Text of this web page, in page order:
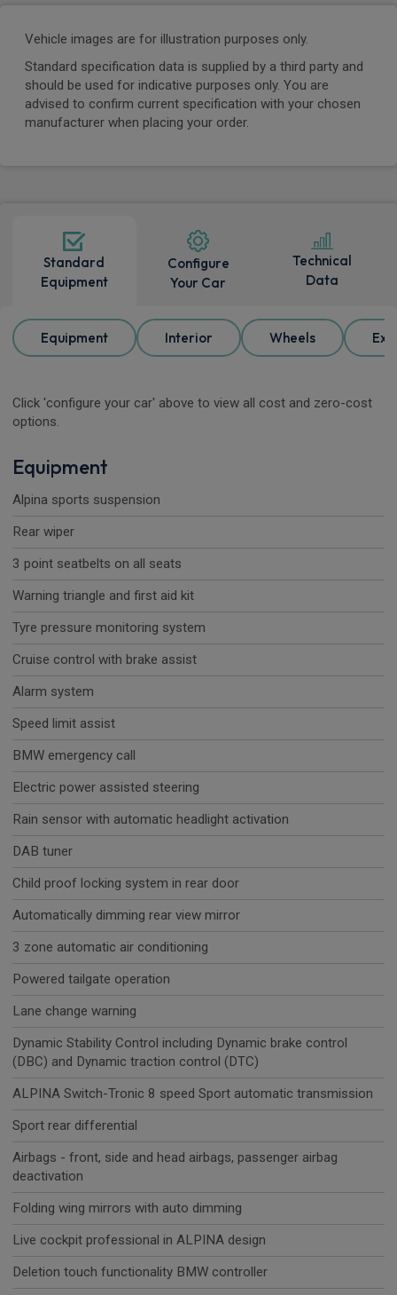
Vehicle images are for illustration purposes only.
Standard specification data is supplied by a third party and
should be used for indicative purposes only. You are
advised to confirm current specification with your chosen
manufacturer when placing your order.
Standard
Equipment
Configure
Your Car
Technical
Data
Equipment Interior Wheels
Click 'configure your car' above to view all cost and zero-cost
options.
Equipment
Alpina sports suspension
Rear wiper
3 point seatbelts on all seats
Warning triangle and first aid kit
Tyre pressure monitoring system
Cruise control with brake assist
Alarm system
Speed limit assist
BMW emergency call
Electric power assisted steering
Rain sensor with automatic headlight activation
DAB tuner
Child proof locking system in rear door
Automatically dimming rear view mirror
3 zone automatic air conditioning
Powered tailgate operation
Lane change warning
Dynamic Stability Control including Dynamic brake control
(DBC) and Dynamic traction control (DTC)
ALPINA Switch-Tronic 8 speed Sport automatic transmission
Sport rear differential
Airbags - front, side and head airbags, passenger airbag
deactivation
Folding wing mirrors with auto dimming
Live cockpit professional in ALPINA design
Deletion touch functionality BMW controller